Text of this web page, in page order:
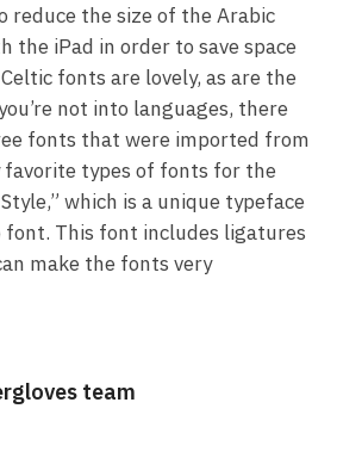
reduce the size of the Arabic
the iPad in order to save space
fonts are lovely, as are the
not into languages, there
fonts that were imported from
favorite types of fonts for the
which is a unique typeface
font. This font includes ligatures
make the fonts very
team